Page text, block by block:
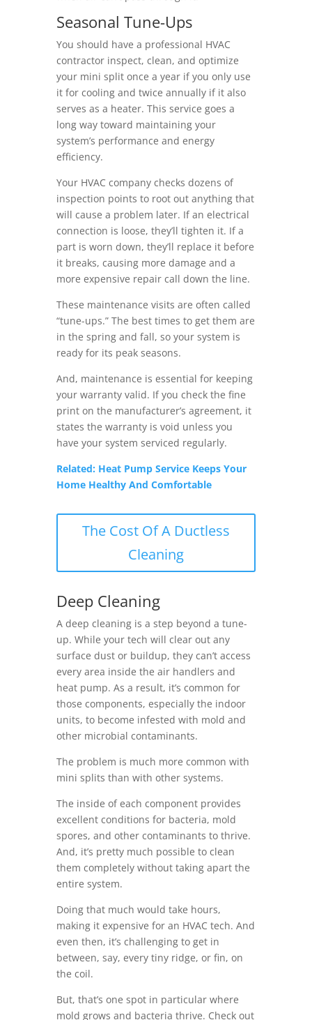
Seasonal Tune-Ups
You should have a professional HVAC
contractor inspect, clean, and optimize
your mini split once a year if you only use
it for cooling and twice annually if it also
serves as a heater. This service goes a
long way toward maintaining your
system’s performance and energy
efficiency.
Your HVAC company checks dozens of
inspection points to root out anything that
will cause a problem later. If an electrical
connection is loose, they’ll tighten it. If a
part is worn down, they’ll replace it before
it breaks, causing more damage and a
more expensive repair call down the line.
These maintenance visits are often called
“tune-ups.” The best times to get them are
in the spring and fall, so your system is
ready for its peak seasons.
And, maintenance is essential for keeping
your warranty valid. If you check the fine
print on the manufacturer’s agreement, it
states the warranty is void unless you
have your system serviced regularly.
Related: Heat Pump Service Keeps Your
Home Healthy And Comfortable
The Cost Of A Ductless
Cleaning
Deep Cleaning
A deep cleaning is a step beyond a tune-
up. While your tech will clear out any
surface dust or buildup, they can’t access
every area inside the air handlers and
heat pump. As a result, it’s common for
those components, especially the indoor
units, to become infested with mold and
other microbial contaminants.
The problem is much more common with
mini splits than with other systems.
The inside of each component provides
excellent conditions for bacteria, mold
spores, and other contaminants to thrive.
And, it’s pretty much possible to clean
them completely without taking apart the
entire system.
Doing that much would take hours,
making it expensive for an HVAC tech. And
even then, it’s challenging to get in
between, say, every tiny ridge, or fin, on
the coil.
But, that’s one spot in particular where
mold grows and bacteria thrive. Check out